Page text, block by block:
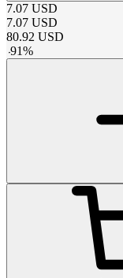
7.07 USD
7.07 USD
80.92 USD
-91%